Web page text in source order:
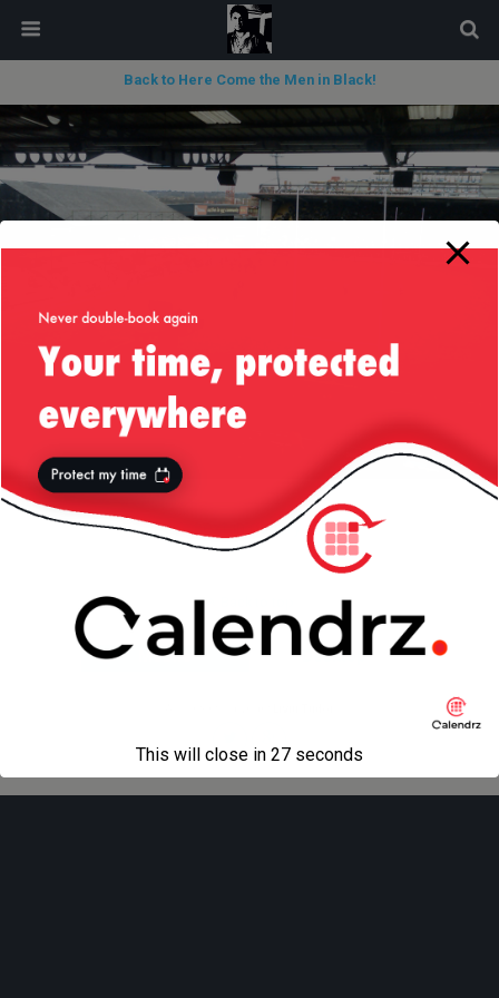
Back to Here Come the Men in Black!
next in gallery »
Mobile Desktop
modal-check
This will close in 27 seconds